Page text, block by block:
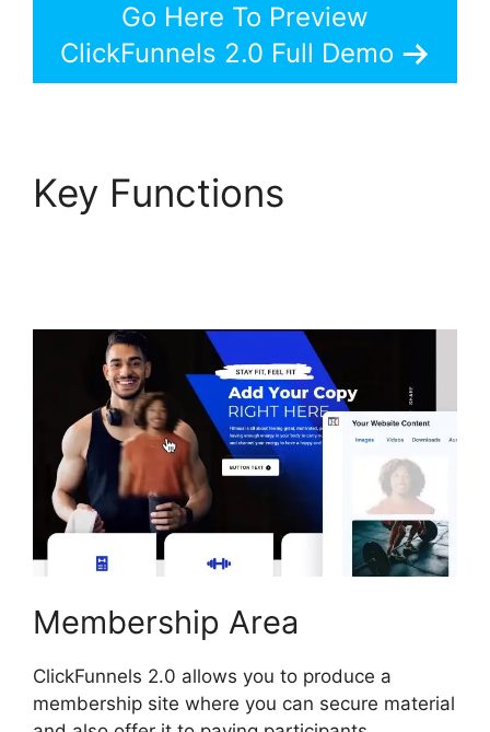
Go Here To Preview
ClickFunnels 2.0 Full Demo
Key Functions
Membership Area
ClickFunnels 2.0 allows you to produce a
membership site where you can secure material